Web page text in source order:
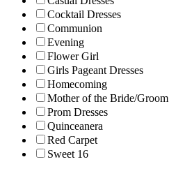
Cocktail Dresses
Communion
Evening
Flower Girl
Girls Pageant Dresses
Homecoming
Mother of the Bride/Groom
Prom Dresses
Quinceanera
Red Carpet
Sweet 16